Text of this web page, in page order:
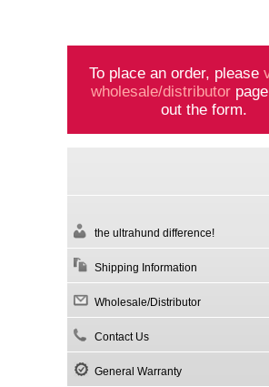
To place an order, please
wholesale/distributor
out the form.
the ultrahund difference!
Shipping Information
Wholesale/Distributor
Contact Us
General Warranty